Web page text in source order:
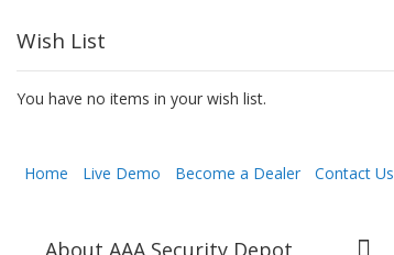
Wish List
You have no items in your wish list.
Home Live Demo Become a Dealer Contact Us
About AAA Security Depot